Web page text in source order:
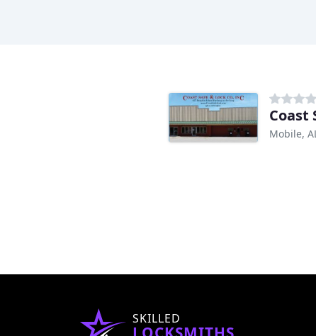
Coast
Mobile,
SKILLED